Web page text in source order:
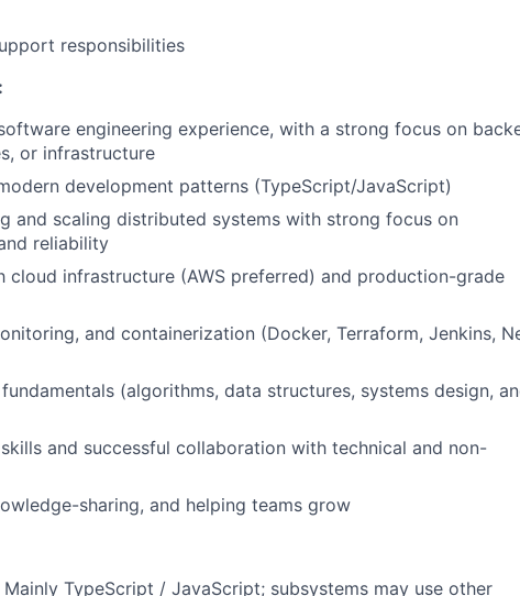
responsibilities
engineering experience, with a strong focus on
or infrastructure
development patterns (TypeScript/JavaScript)
and scaling distributed systems with strong focus on
reliability
cloud infrastructure (AWS preferred) and production-grade
and containerization (Docker, Terraform, Jenkins,
(algorithms, data structures, systems design,
and successful collaboration with technical and non-
sharing, and helping teams grow
TypeScript / JavaScript; subsystems may use other